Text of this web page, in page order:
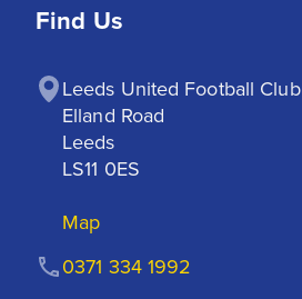
Find Us
Leeds United Football Club
Elland Road
Leeds
LS11 0ES
Map
0371 334 1992